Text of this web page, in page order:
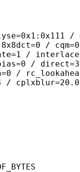
/
/
/
/
/
/